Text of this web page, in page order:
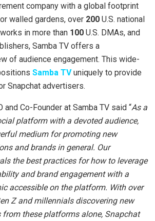
company with a global footprint
walled gardens, over 200 U.S. national
in more than 100 U.S. DMAs, and
Samba TV offers a
of audience engagement. This wide-
Samba TVuniquely to provide
Snapchat advertisers.
and Co-Founder at Samba TV said “As a
platform with a devoted audience,
medium for promoting new
and brands in general. Our
the best practices for how to leverage
and brand engagement with a
accessible on the platform. With over
Z and millennials discovering new
these platforms alone, Snapchat